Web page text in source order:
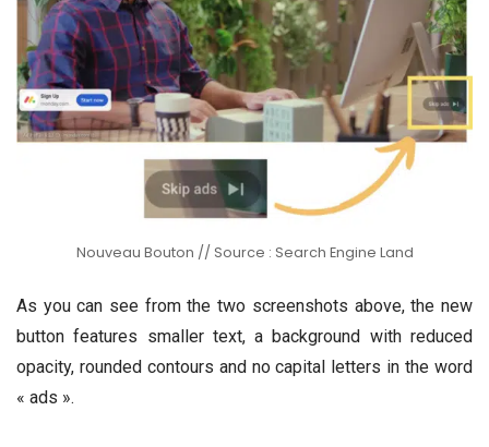
Nouveau Bouton // Source : Search Engine Land
As you can see from the two screenshots above, the new
button features smaller text, a background with reduced
opacity, rounded contours and no capital letters in the word
« ads ».